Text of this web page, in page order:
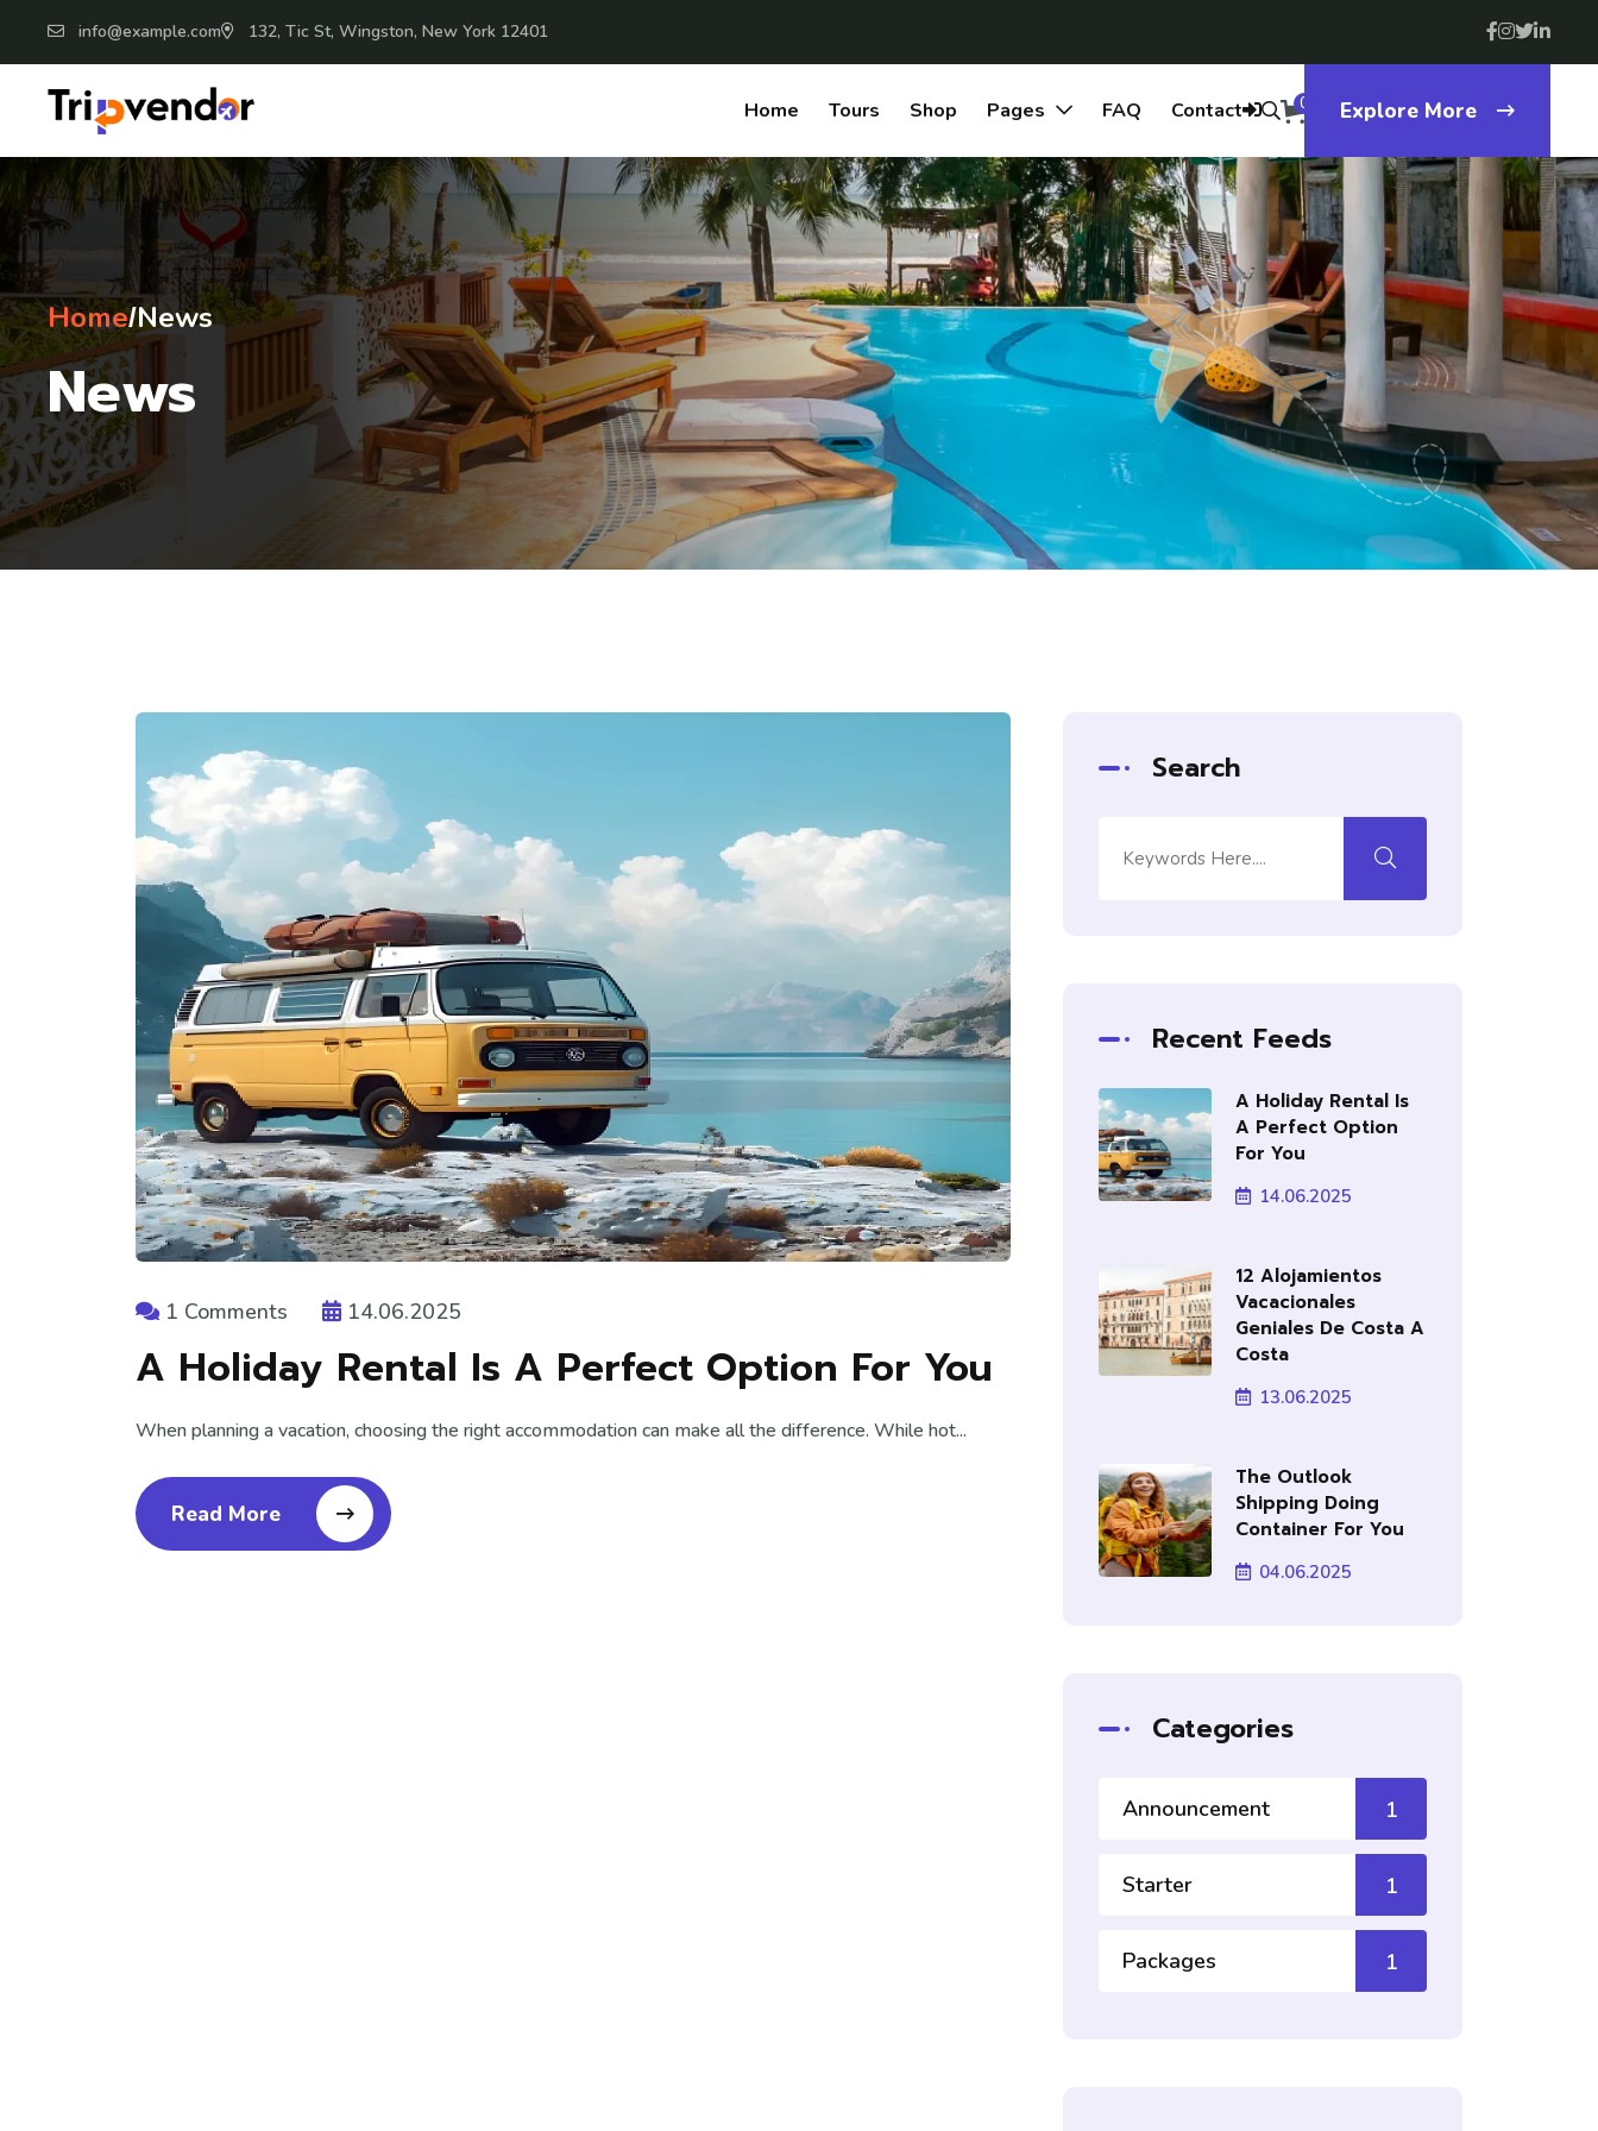
info@example.com 132, Tic St, Wingston, New York 12401
Home Tours Shop Pages FAQ Contact 0 Explore More
Home/News
News
1 Comments 14.06.2025
A Holiday Rental Is A Perfect Option For You
When planning a vacation, choosing the right accommodation can make all the difference. While hot...
Read More
Search
Recent Feeds
A Holiday Rental Is
A Perfect Option
For You
14.06.2025
12 Alojamientos
Vacacionales
Geniales De Costa A
Costa
13.06.2025
The Outlook
Shipping Doing
Container For You
04.06.2025
Categories
Announcement 1
Starter 1
Packages 1